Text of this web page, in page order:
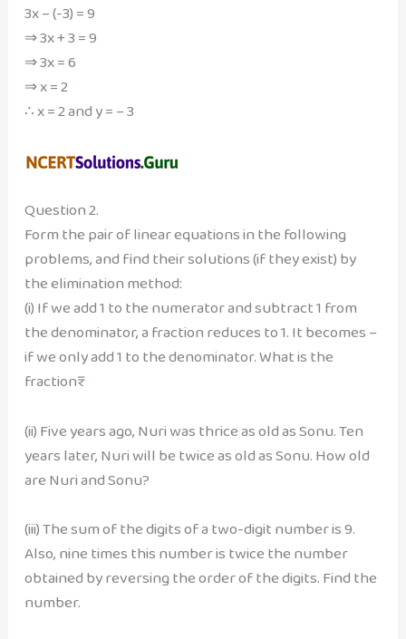
3x – (-3) = 9
⇒ 3x + 3 = 9
⇒ 3x = 6
⇒ x = 2
∴ x = 2 and y = – 3
Question 2.
Form the pair of linear equations in the following
problems, and find their solutions (if they exist) by
the elimination method:
(i) If we add 1 to the numerator and subtract 1 from
the denominator, a fraction reduces to 1. It becomes –
if we only add 1 to the denominator. What is the
fraction₹
(ii) Five years ago, Nuri was thrice as old as Sonu. Ten
years later, Nuri will be twice as old as Sonu. How old
are Nuri and Sonu?
(iii) The sum of the digits of a two-digit number is 9.
Also, nine times this number is twice the number
obtained by reversing the order of the digits. Find the
number.